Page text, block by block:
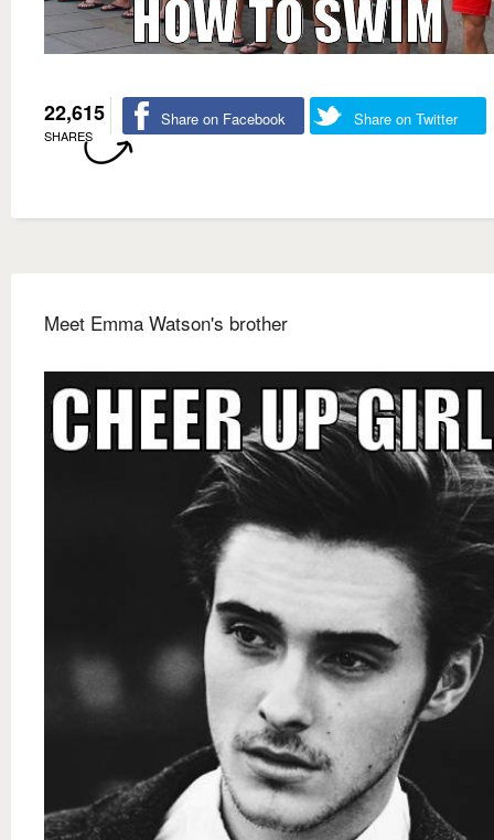
22,615
SHARES
Share on Facebook Share on Twitter
Meet Emma Watson's brother